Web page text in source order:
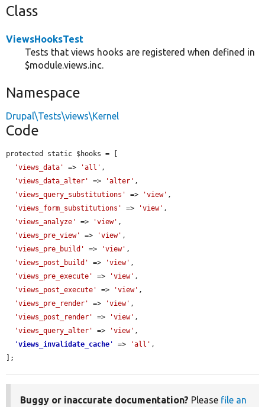
Class
ViewsHooksTest
Tests that views hooks are registered when defined in
$module.views.inc.
Namespace
Drupal\Tests\views\Kernel
Code
protected static $hooks = [
'views_data'
=> 'all' ,
'views_data_alter'
=> 'alter' ,
'views_query_substitutions'
=> 'view' ,
'views_form_substitutions'
=> 'view' ,
'views_analyze'
=> 'view' ,
'views_pre_view'
=> 'view' ,
'views_pre_build'
=> 'view' ,
'views_post_build'
=> 'view' ,
'views_pre_execute'
=> 'view' ,
'views_post_execute'
=> 'view' ,
'views_pre_render'
=> 'view' ,
'views_post_render'
=> 'view' ,
'views_query_alter'
=> 'view' ,
'views_invalidate_cache ' => 'all' ,
];
Buggy or inaccurate documentation? Please file an